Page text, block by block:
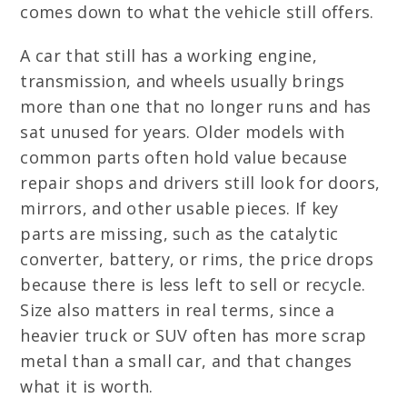
comes down to what the vehicle still offers.
A car that still has a working engine,
transmission, and wheels usually brings
more than one that no longer runs and has
sat unused for years. Older models with
common parts often hold value because
repair shops and drivers still look for doors,
mirrors, and other usable pieces. If key
parts are missing, such as the catalytic
converter, battery, or rims, the price drops
because there is less left to sell or recycle.
Size also matters in real terms, since a
heavier truck or SUV often has more scrap
metal than a small car, and that changes
what it is worth.